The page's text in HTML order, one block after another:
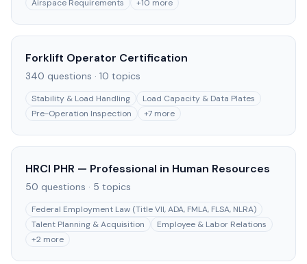
Airspace Requirements +10 more
Forklift Operator Certification
340 questions · 10 topics
Stability & Load Handling
Load Capacity & Data Plates
Pre-Operation Inspection
+7 more
HRCI PHR — Professional in Human Resources
50 questions · 5 topics
Federal Employment Law (Title VII, ADA, FMLA, FLSA, NLRA)
Talent Planning & Acquisition
Employee & Labor Relations
+2 more